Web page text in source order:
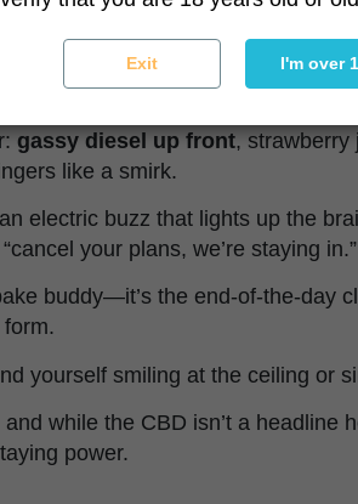
by a choir of overripe
sweet tropical notes and a
mechanic’s overalls.
gassy diesel up front, strawberry
like a smirk.
electric buzz that lights up the
your plans, we’re staying in.”
buddy—it’s the end-of-the-day
yourself smiling at the ceiling or
and while the CBD isn’t a headline
power.
Exit I'm over